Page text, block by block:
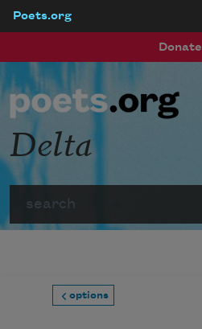
Poets.org
Donate
Delta
options